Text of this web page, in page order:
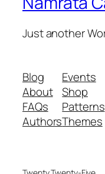
Just another
Blog
About
FAQs
Authors
Events
Shop
Patterns
Themes